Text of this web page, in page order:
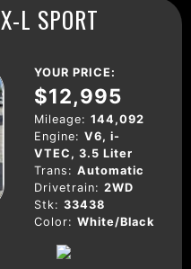
L SPORT
YOUR PRICE:
$12,995
Mileage: 144,092
Engine: V6, i-
VTEC, 3.5 Liter
Trans: Automatic
Drivetrain: 2WD
Stk: 33438
Color: White/Black